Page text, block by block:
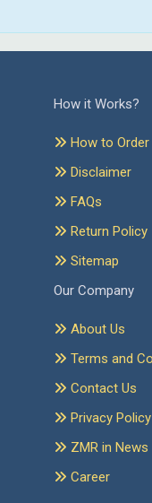
How it Works?
How to Order
Disclaimer
FAQs
Return Policy
Sitemap
Our Company
About Us
Terms and
Contact Us
Privacy Policy
ZMR in News
Career